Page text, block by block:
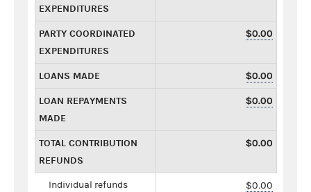
EXPENDITURES
PARTY COORDINATED
EXPENDITURES
$0.00
LOANS MADE $0.00
LOAN REPAYMENTS
MADE
$0.00
TOTAL CONTRIBUTION
REFUNDS
$0.00
Individual refunds $0.00